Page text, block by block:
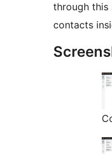
through this
contacts